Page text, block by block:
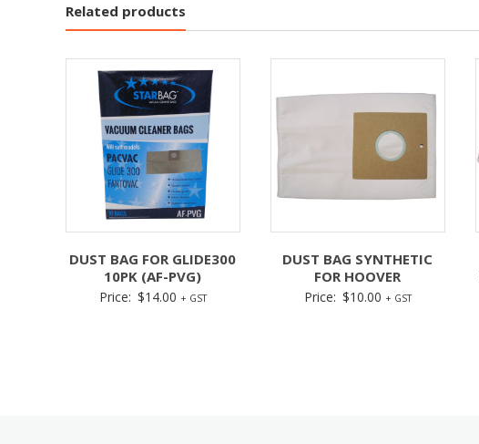
Related products
DUST BAG FOR GLIDE300
10PK (AF-PVG)
Price: $14.00 + GST
DUST BAG SYNTHETIC
FOR HOOVER
Price: $10.00 + GST